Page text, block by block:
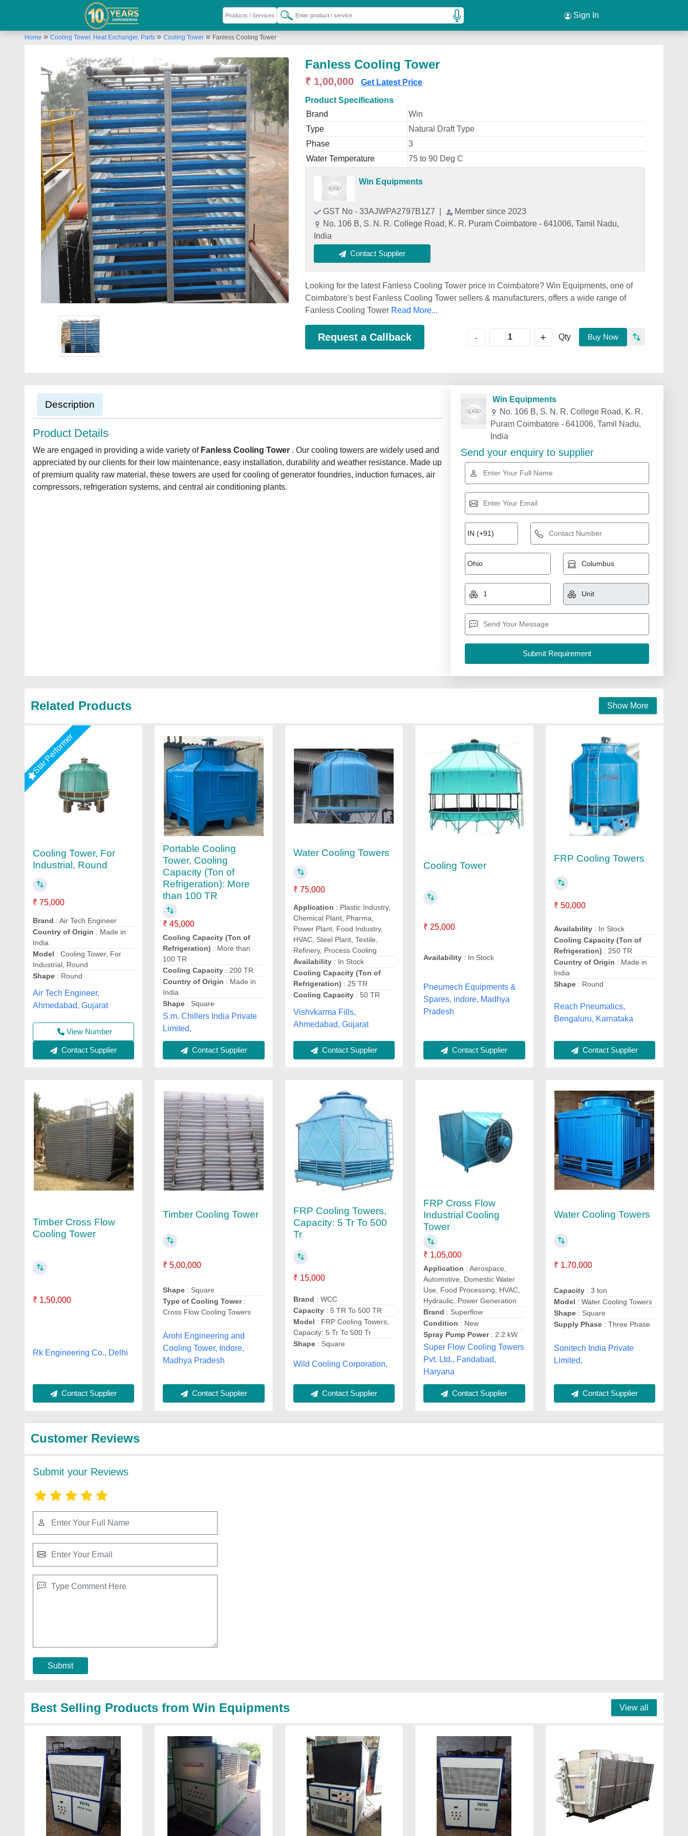
Sign In
Home » Cooling Tower, Heat Exchanger, Parts » Cooling Tower » Fanless Cooling Tower
Fanless Cooling Tower
₹ 1,00,000 Get Latest Price
Product Specifications
Brand
Win
Type
Natural Draft Type
Phase
3
Water Temperature
75 to 90 Deg C
Win Equipments
GST No - 33AJWPA2797B1Z7
Member since 2023
No. 106 B, S. N. R. College Road, K. R. Puram Coimbatore - 641006, Tamil Nadu,
India
Contact Supplier
Looking for the latest Fanless Cooling Tower price in Coimbatore? Win Equipments, one of
Coimbatore's best Fanless Cooling Tower sellers & manufacturers, offers a wide range of
Fanless Cooling Tower Read More...
Request a Callback - + Qty Buy Now
Description
Product Details
We are engaged in providing a wide variety of Fanless Cooling Tower . Our cooling towers are widely used and
appreciated by our clients for their low maintenance, easy installation, durability and weather resistance. Made up
of premium quality raw material, these towers are used for cooling of generator foundries, induction furnaces, air
compressors, refrigeration systems, and central air conditioning plants.
Win Equipments
No. 106 B, S. N. R. College Road, K. R.
Puram Coimbatore - 641006, Tamil Nadu,
India
Send your enquiry to supplier
Related Products Show More
Star Performer
Cooling Tower, For
Industrial, Round
₹ 75,000
Brand : Air Tech Engineer
Country of Origin : Made in
India
Model : Cooling Tower, For
Industrial, Round
Shape : Round
Air Tech Engineer,
Ahmedabad, Gujarat
View Number
Contact Supplier
Portable Cooling
Tower, Cooling
Capacity (Ton of
Refrigeration): More
than 100 TR
₹ 45,000
Cooling Capacity (Ton of
Refrigeration) : More than
100 TR
Cooling Capacity : 200 TR
Country of Origin : Made in
India
Shape : Square
S.m. Chillers India Private
Limited,
Contact Supplier
Water Cooling Towers
₹ 75,000
Application : Plastic Industry,
Chemical Plant, Pharma,
Power Plant, Food Industry,
HVAC, Steel Plant, Textile,
Refinery, Process Cooling
Availability: In Stock
Cooling Capacity (Ton of
Refrigeration) : 25 TR
Cooling Capacity: 50 TR
Vishvkarma Fills,
Ahmedabad, Gujarat
Contact Supplier
Cooling Tower
₹ 25,000
Availability : In Stock
Pneumech Equipments &
Spares, indore, Madhya
Pradesh
Contact Supplier
FRP Cooling Towers
₹ 50,000
Availability: In Stock
Cooling Capacity (Ton of
Refrigeration) : 250 TR
Country of Origin : Made in
India
Shape: Round
Reach Pneumatics,
Bengaluru, Karnataka
Contact Supplier
Timber Cross Flow
Cooling Tower
₹ 1,50,000
Rk Engineering Co., Delhi
Contact Supplier
Timber Cooling Tower
₹ 5,00,000
Shape : Square
Type of Cooling Tower:
Cross Flow Cooling Towers
Arohi Engineering and
Cooling Tower, Indore,
Madhya Pradesh
Contact Supplier
FRP Cooling Towers,
Capacity: 5 Tr To 500
Tr
₹ 15,000
Brand : WCC
Capacity : 5 TR To 500 TR
Model : FRP Cooling Towers,
Capacity: 5 Tr To 500 Tr
Shape : Square
Wild Cooling Corporation,
Contact Supplier
FRP Cross Flow
Industrial Cooling
Tower
₹ 1,05,000
Application : Aerospace,
Automotive, Domestic Water
Use, Food Processing, HVAC,
Hydraulic, Power Generation
Brand : Superflow
Condition : New
Spray Pump Power: 2.2 kW
Super Flow Cooling Towers
Pvt. Ltd., Faridabad,
Haryana
Contact Supplier
Water Cooling Towers
₹ 1,70,000
Capacity : 3 ton
Model : Water Cooling Towers
Shape : Square
Supply Phase : Three Phase
Sonitech India Private
Limited,
Contact Supplier
Customer Reviews
Submit your Reviews
Submit
Best Selling Products from Win Equipments View all